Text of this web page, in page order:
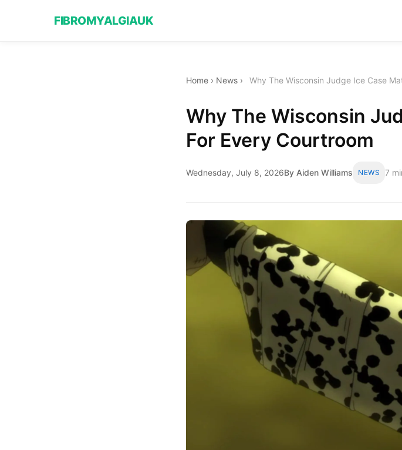
FIBROMYALGIAUK
Home › News › Why The Wisconsin Judge Ice Case
Why The Wisconsin
For Every Courtroom
Wednesday, July 8, 2026By Aiden Williams NEWS 7